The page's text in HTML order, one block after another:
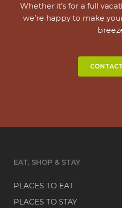
Whether it’s for a full
we’re happy to make
EAT, SHOP & STAY
PLACES TO EAT
PLACES TO STAY